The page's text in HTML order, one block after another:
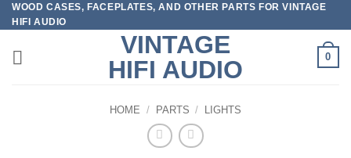
Skip
to
content
WOOD CASES, FACEPLATES, AND OTHER PARTS FOR VINTAGE
HIFI AUDIO
VINTAGE
HIFI AUDIO
0
HOME / PARTS / LIGHTS